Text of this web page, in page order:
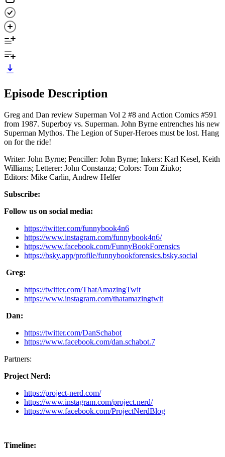
Episode Description
Greg and Dan review Superman Vol 2 #8 and Action Comics #591
from 1987. Superboy vs. Superman. John Byrne entrenches his new
Superman Mythos. The Legion of Super-Heroes must be lost. Hang
on for the ride!
Writer: John Byrne; Penciller: John Byrne; Inkers: Karl Kesel, Keith
Williams; Letterer: John Constanza; Colors: Tom Ziuko;
Editors: Mike Carlin, Andrew Helfer
Subscribe:
Follow us on social media:
https://twitter.com/funnybook4n6
https://www.instagram.com/funnybook4n6/
https://www.facebook.com/FunnyBookForensics
https://bsky.app/profile/funnybookforensics.bsky.social
Greg:
https://twitter.com/ThatAmazingTwit
https://www.instagram.com/thatamazingtwit
Dan:
https://twitter.com/DanSchabot
https://www.facebook.com/dan.schabot.7
Partners:
Project Nerd:
https://project-nerd.com/
https://www.instagram.com/project.nerd/
https://www.facebook.com/ProjectNerdBlog
Timeline: